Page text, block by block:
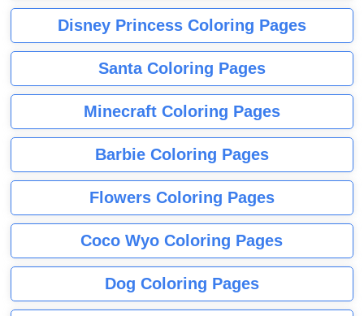
Disney Princess Coloring Pages
Santa Coloring Pages
Minecraft Coloring Pages
Barbie Coloring Pages
Flowers Coloring Pages
Coco Wyo Coloring Pages
Dog Coloring Pages